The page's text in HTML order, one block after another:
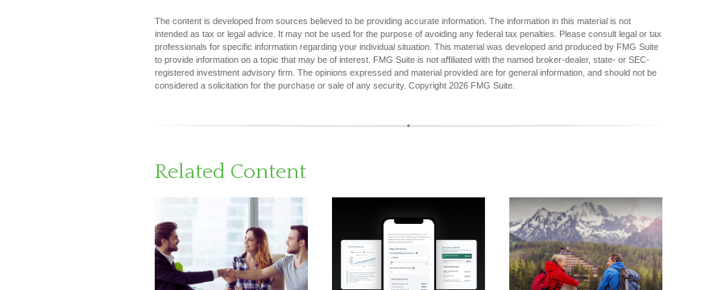
The content is developed from sources believed to be providing accurate information. The information in this material is not
intended as tax or legal advice. It may not be used for the purpose of avoiding any federal tax penalties. Please consult legal or tax
professionals for specific information regarding your individual situation. This material was developed and produced by FMG Suite
to provide information on a topic that may be of interest. FMG Suite is not affiliated with the named broker-dealer, state- or SEC-
registered investment advisory firm. The opinions expressed and material provided are for general information, and should not be
considered a solicitation for the purchase or sale of any security. Copyright 2026 FMG Suite.
Related Content